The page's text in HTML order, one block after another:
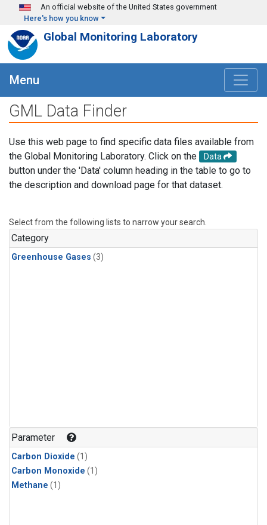
Skip to main content
An official website of the United States government
Here's how you know
Global Monitoring Laboratory
Menu
GML Data Finder
Use this web page to find specific data files available from
the Global Monitoring Laboratory. Click on the
Data
button under the 'Data' column heading in the table to go to
the description and download page for that dataset.
Select from the following lists to narrow your search.
Category
Greenhouse Gases (3)
Parameter
Carbon Dioxide (1)
Carbon Monoxide (1)
Methane (1)